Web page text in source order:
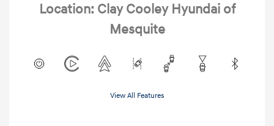
Location: Clay Cooley Hyundai of
Mesquite
View All Features